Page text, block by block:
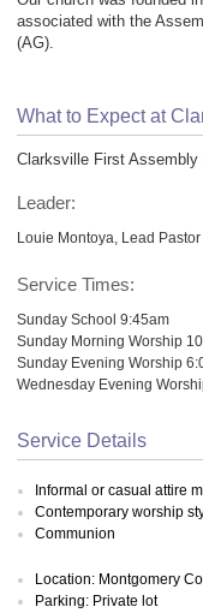
associated with the
(AG).
What to Expect at
Clarksville First
Leader:
Louie Montoya, Lead Pastor
Service Times:
Sunday School 9:45am
Sunday Morning Worship
Sunday Evening Worship
Wednesday Evening
Service Details
Informal or casual attire
Contemporary worship
Communion
Location: Montgomery
Parking: Private lot